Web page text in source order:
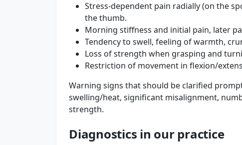
Stress-dependent pain radially (on the
the thumb.
Morning stiffness and initial pain, later
Tendency to swell, feeling of warmth,
Loss of strength when grasping and
Restriction of movement in flexion/
Warning signs that should be clarified
swelling/heat, significant misalignment,
strength.
Diagnostics in our practice